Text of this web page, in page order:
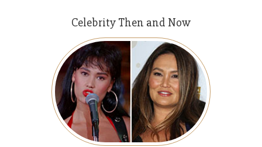
Celebrity Then and Now